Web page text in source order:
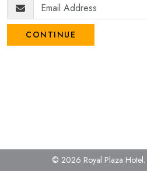
CONTINUE
© 2026 Royal Plaza Hotel.